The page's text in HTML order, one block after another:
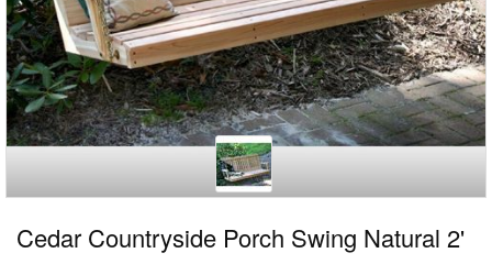
Cedar Countryside Porch Swing Natural 2'